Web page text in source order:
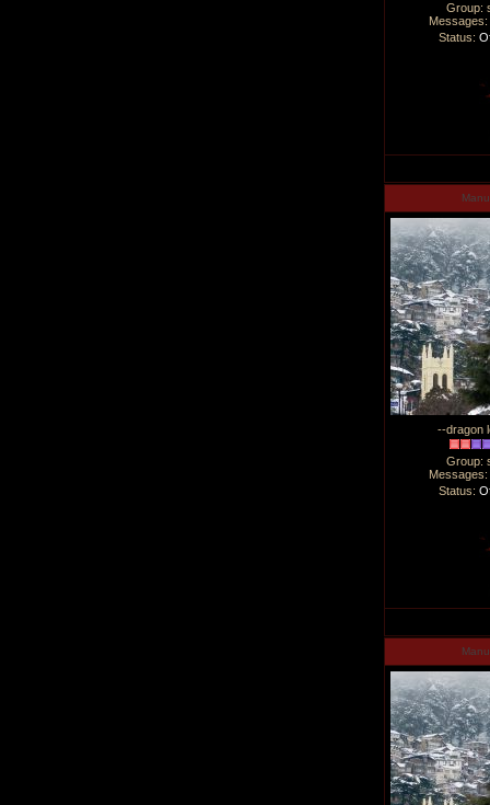
Group:
Messages:
Status:
Manu
--dragon
Group:
Messages:
Status:
Manu